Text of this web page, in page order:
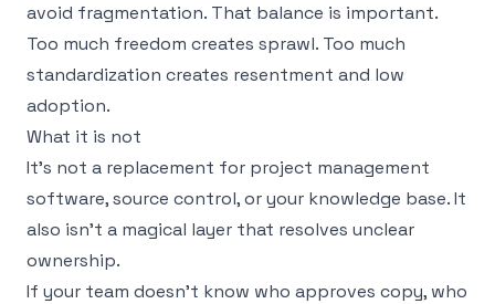
avoid fragmentation. That balance is important.
Too much freedom creates sprawl. Too much
standardization creates resentment and low
adoption.
What it is not
It’s not a replacement for project management
software, source control, or your knowledge base. It
also isn’t a magical layer that resolves unclear
ownership.
If your team doesn’t know who approves copy, who